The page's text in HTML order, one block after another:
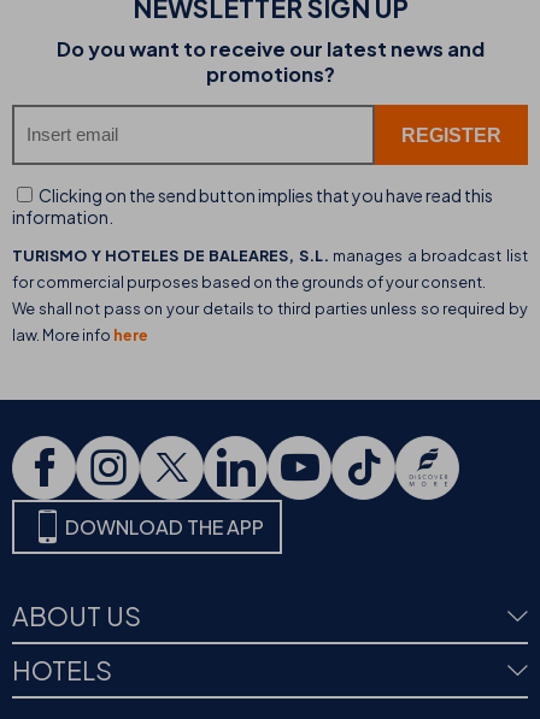
NEWSLETTER SIGN UP
Do you want to receive our latest news and
promotions?
Clicking on the send button implies that you have read this
information.
TURISMO Y HOTELES DE BALEARES, S.L. manages a broadcast list
for commercial purposes based on the grounds of your consent.
We shall not pass on your details to third parties unless so required by
law. More info here
DOWNLOAD THE APP
ABOUT US
HOTELS